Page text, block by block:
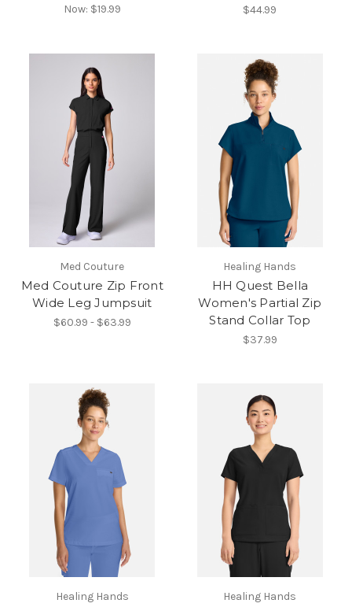
Now: $19.99 $44.99
Med Couture
Med Couture Zip Front
Wide Leg Jumpsuit
$60.99 - $63.99
Healing Hands
HH Quest Bella
Women's Partial Zip
Stand Collar Top
$37.99
Healing Hands Healing Hands